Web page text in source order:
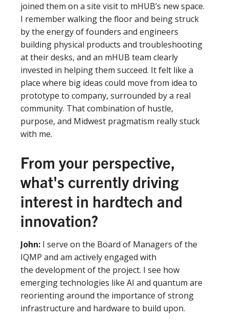
joined them on a site visit to mHUB’s new space.
I remember walking the floor and being struck
by the energy of founders and engineers
building physical products and troubleshooting
at their desks, and an mHUB team clearly
invested in helping them succeed. It felt like a
place where big ideas could move from idea to
prototype to company, surrounded by a real
community. That combination of hustle,
purpose, and Midwest pragmatism really stuck
with me.
From your perspective,
what's currently driving
interest in hardtech and
innovation?
John: I serve on the Board of Managers of the
IQMP and am actively engaged with
the development of the project. I see how
emerging technologies like AI and quantum are
reorienting around the importance of strong
infrastructure and hardware to build upon.